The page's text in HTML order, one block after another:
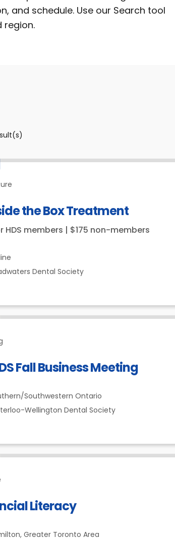
and schedule. Use our Search tool
region.
the Box Treatment
HDS members | $175 non-members
Dental Society
Fall Business Meeting
Southwestern Ontario
Wellington Dental Society
Literacy
Greater Toronto Area